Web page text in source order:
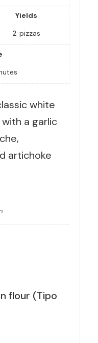
Yields
2 pizzas
white
with a garlic
artichoke
flour (Tipo